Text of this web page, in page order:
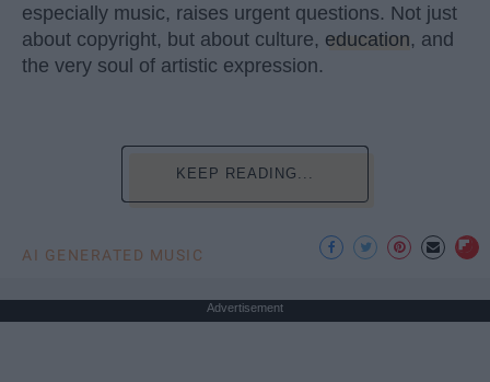
especially music, raises urgent questions. Not just
about copyright, but about culture, education, and
the very soul of artistic expression.
KEEP READING...
AI GENERATED MUSIC
Advertisement